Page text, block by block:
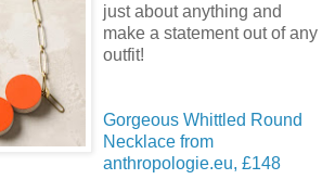
just about anything and
make a statement out of any
outfit!
Gorgeous Whittled Round
Necklace from
anthropologie.eu, £148